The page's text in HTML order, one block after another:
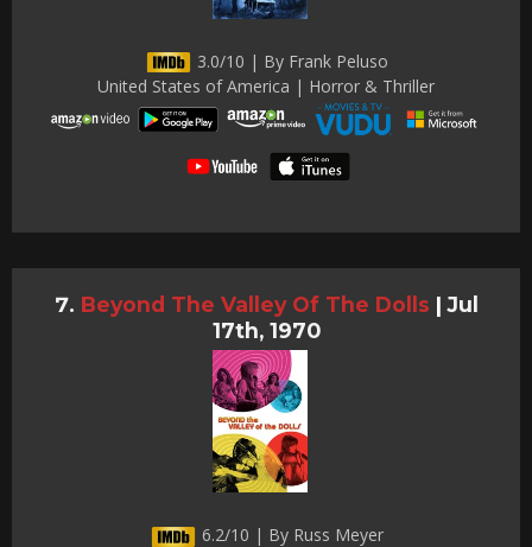
3.0/10 | By Frank Peluso
United States of America | Horror & Thriller
Beyond The Valley Of The Dolls | Jul
17th, 1970
6.2/10 | By Russ Meyer